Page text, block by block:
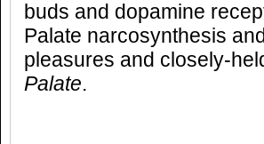
buds and dopamine
Palate narcosynthesis
pleasures and closely-
Palate.